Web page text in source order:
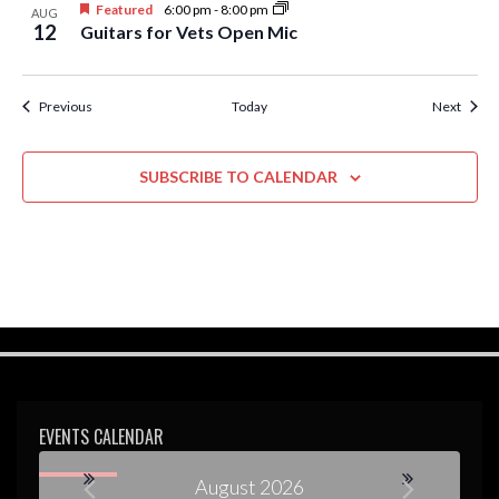
AUG
12
Featured 6:00 pm -8:00 pm
Guitars for Vets Open Mic
PreviousEvents Today Next
SUBSCRIBE TO CALENDAR
EVENTS CALENDAR
August 2026